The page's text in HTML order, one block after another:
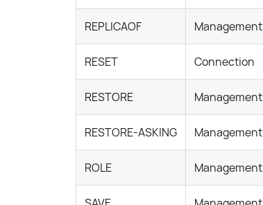
REPLICAOF Management
RESET Connection
RESTORE Management
RESTORE-ASKING Management
ROLE Management